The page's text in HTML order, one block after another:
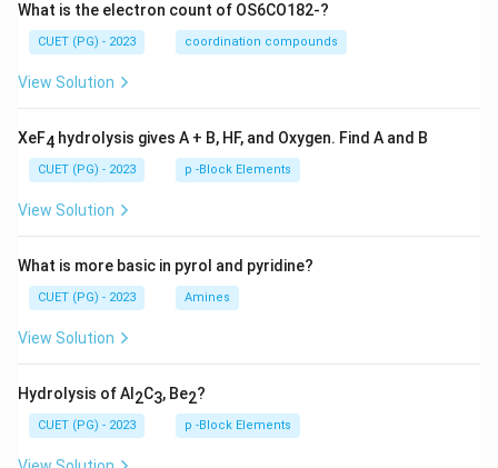
What is the electron count of OS6CO182-?
CUET (PG) - 2023 coordination compounds
View Solution
XeF4 hydrolysis gives A + B, HF, and Oxygen. Find A and B
CUET (PG) - 2023 p -Block Elements
View Solution
What is more basic in pyrol and pyridine?
CUET (PG) - 2023 Amines
View Solution
Hydrolysis of Al 2C3, Be2?
CUET (PG) - 2023 p -Block Elements